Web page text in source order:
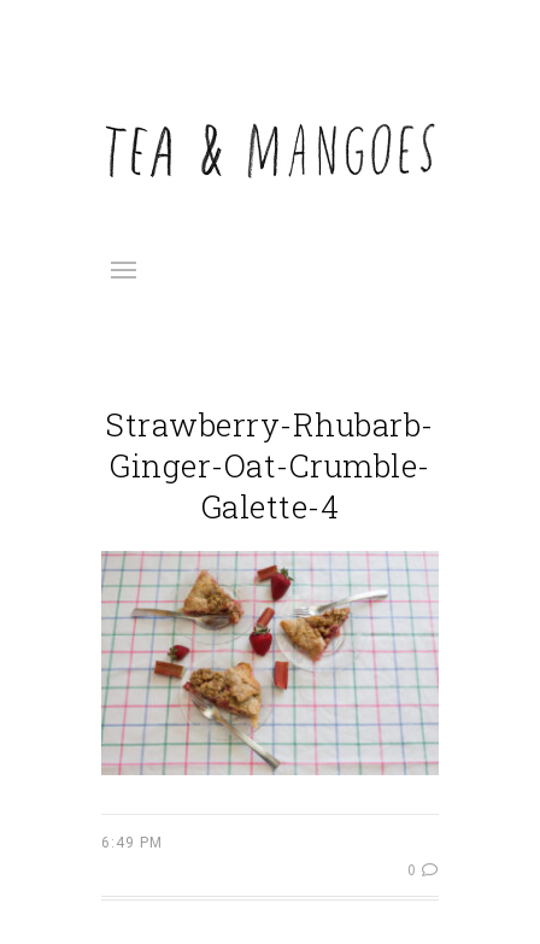
Strawberry-Rhubarb-
Ginger-Oat-Crumble-
Galette-4
6:49 PM
0